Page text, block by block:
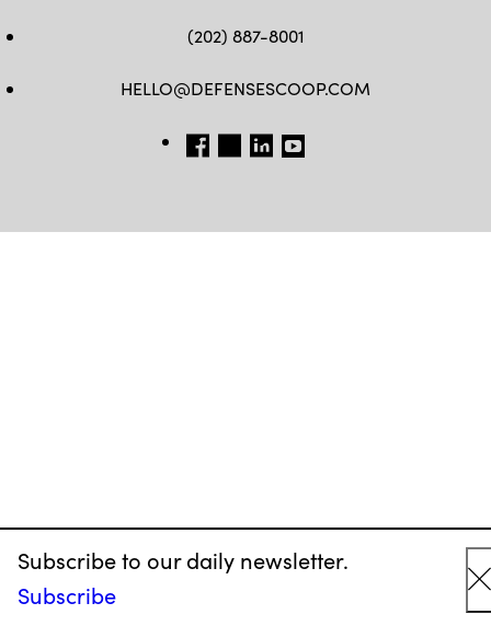
Subscribe to our daily newsletter.
Subscribe
(202) 887-8001
HELLO@DEFENSESCOOP.COM
FB TW LINKEDIN
YT